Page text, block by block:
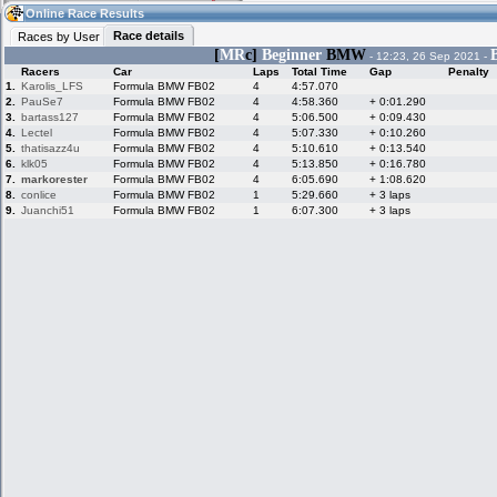
19:11(19:11 UTC) Guest
Home
Live Alert
LFS Messages
LFS Racers
database
Online Race Results
Races by User
Race details
[MRc] Beginner BMW - 12:23, 26 Sep 2021 -
Racers Car Laps Total Time Gap
Penalty
1.
Karolis_LFS Formula BMW FB02 4
4:57.070
2.
PauSe7 Formula BMW FB02 4 4:58.360
+ 0:01.290
3.
bartass127 Formula BMW FB02 4 5:06.500
+ 0:09.430
4.
Lectel Formula BMW FB02 4 5:07.330
+ 0:10.260
5.
thatisazz4u Formula BMW FB02 4 5:10.610
+ 0:13.540
6.
klk05 Formula BMW FB02 4 5:13.850
+ 0:16.780
7.
markorester Formula BMW FB02 4 6:05.690
+ 1:08.620
8.
conlice Formula BMW FB02 1 5:29.660
+ 3 laps
9.
Juanchi51 Formula BMW FB02 1 6:07.300 + 3 laps
Hotlaps
My LFSW
Credit